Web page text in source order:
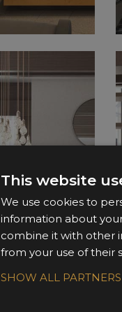
This website
We use cookies to
information about
combine it with other
from your use of their
SHOW ALL PARTNERS